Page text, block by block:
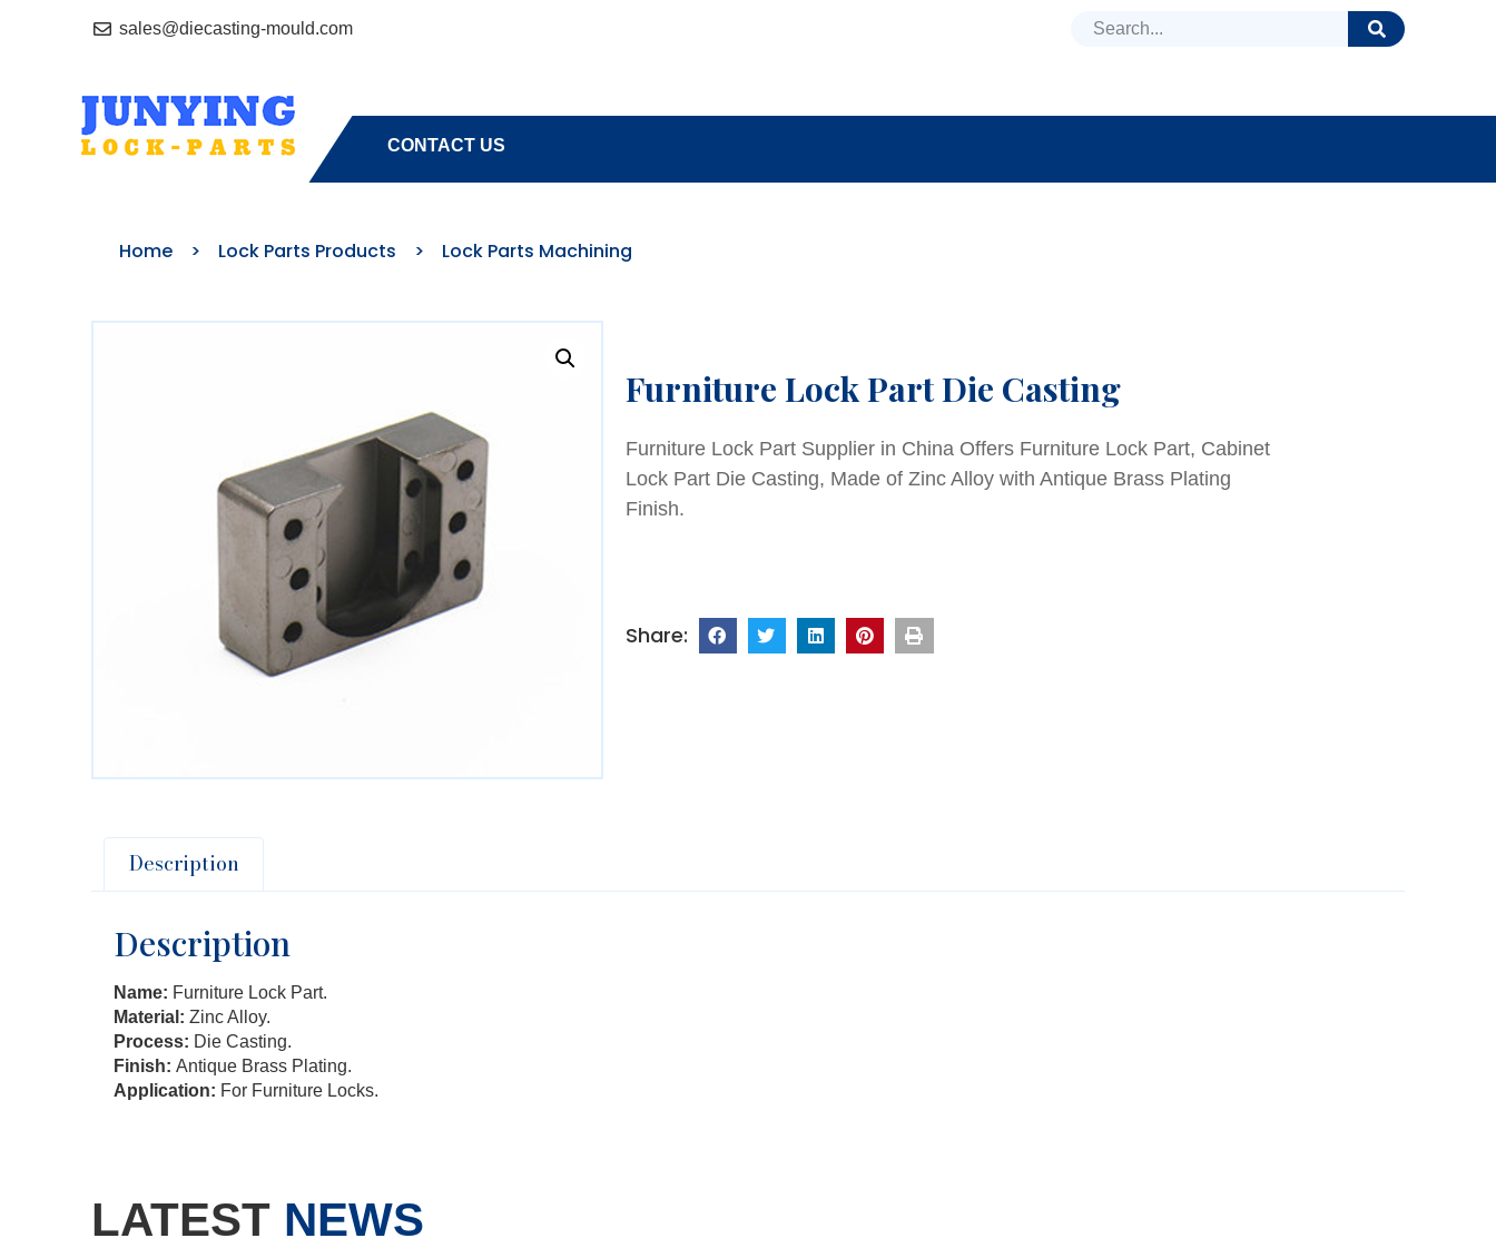
sales@diecasting-mould.com
CONTACT US
Home > Lock Parts Products > Lock Parts Machining
Furniture Lock Part Die Casting
Furniture Lock Part Supplier in China Offers Furniture Lock Part, Cabinet
Lock Part Die Casting, Made of Zinc Alloy with Antique Brass Plating
Finish.
Description
Description
Name: Furniture Lock Part.
Material: Zinc Alloy.
Process: Die Casting.
Finish: Antique Brass Plating.
Application: For Furniture Locks.
LATEST NEWS